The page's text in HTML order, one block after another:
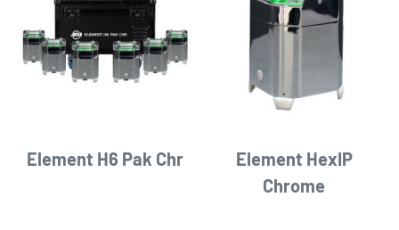
Element H6 Pak Chr
Element HexIP
Chrome